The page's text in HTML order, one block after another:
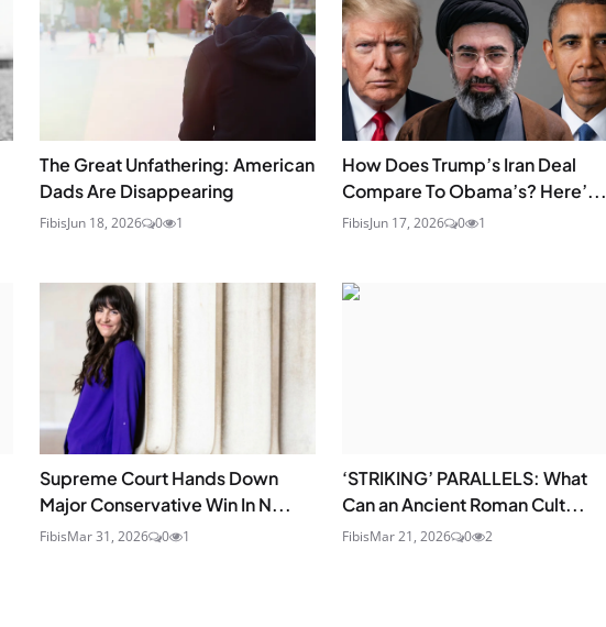
The Great Unfathering: American
Dads Are Disappearing
FibisJun 18, 2026 0 1
How Does Trump’s Iran Deal
Compare To Obama’s? Here’...
FibisJun 17, 2026 0 1
Supreme Court Hands Down
Major Conservative Win In N...
FibisMar 31, 2026 0 1
‘STRIKING’ PARALLELS: What
Can an Ancient Roman Cult...
FibisMar 21, 2026 0 2